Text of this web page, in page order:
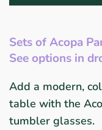
Sets of Acopa
See options in
Add a modern,
table with the
tumbler glasses.